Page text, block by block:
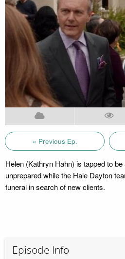
« Previous Ep.
Helen (Kathryn Hahn) is tapped to
unprepared while the Hale Dayton
funeral in search of new clients.
Episode Info